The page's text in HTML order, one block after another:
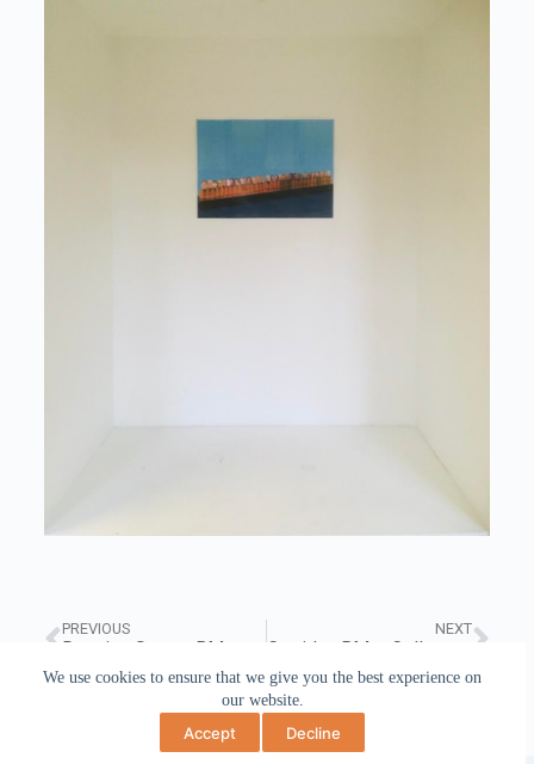
We use cookies to ensure that we give you the best experience on
our website.
Accept Decline
PREVIOUS NEXT